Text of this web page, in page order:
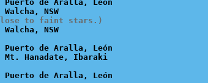
de Aralla, León
to faint stars.)
de Aralla, León